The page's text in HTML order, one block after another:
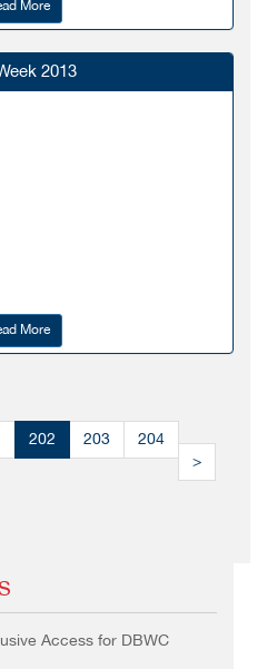
More
2013
More
202 203
204
>
Access for DBWC